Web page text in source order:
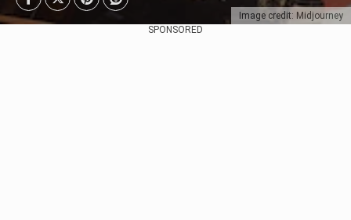
Image credit: Midjourney
SPONSORED